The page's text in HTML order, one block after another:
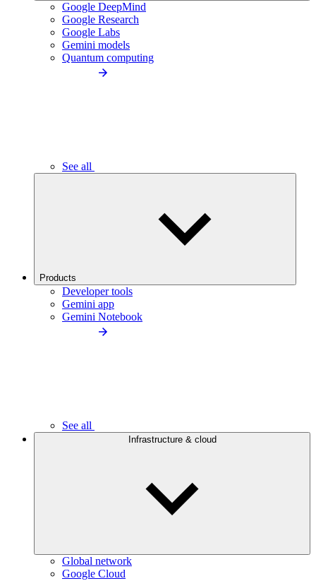
Google DeepMind
Google Research
Google Labs
Gemini models
Quantum computing
See all
Products
Developer tools
Gemini app
Gemini Notebook
See all
Infrastructure & cloud
Global network
Google Cloud